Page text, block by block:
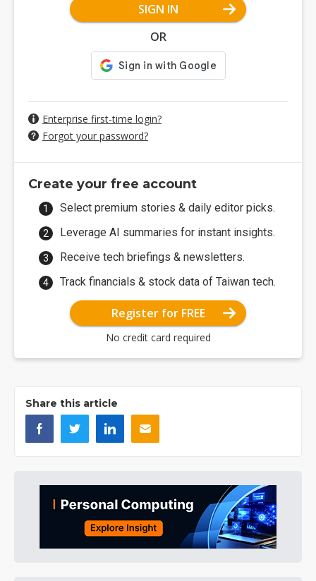
SIGN IN
OR
Enterprise first-time login?
Forgot your password?
Create your free account
Select premium stories & daily editor picks.
Leverage AI summaries for instant insights.
Receive tech briefings & newsletters.
Track financials & stock data of Taiwan tech.
Register for FREE
No credit card required
Share this article